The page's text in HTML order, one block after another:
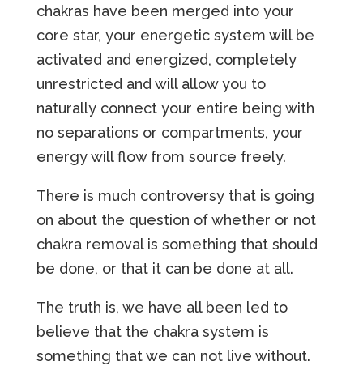
chakras have been merged into your
core star, your energetic system will be
activated and energized, completely
unrestricted and will allow you to
naturally connect your entire being with
no separations or compartments, your
energy will flow from source freely.
There is much controversy that is going
on about the question of whether or not
chakra removal is something that should
be done, or that it can be done at all.
The truth is, we have all been led to
believe that the chakra system is
something that we can not live without.